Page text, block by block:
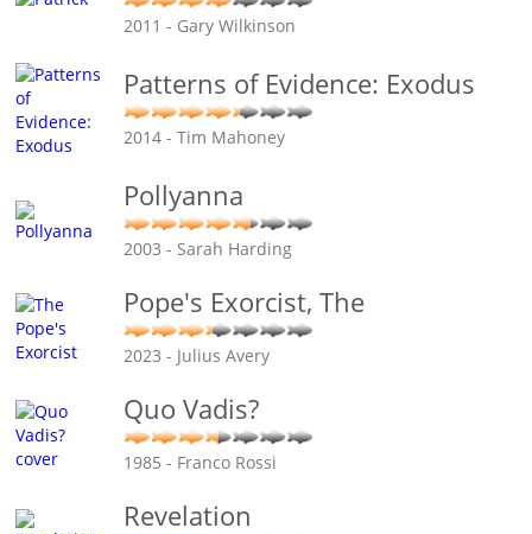
2011 - Gary Wilkinson
Patterns of Evidence: Exodus
2014 - Tim Mahoney
Pollyanna
2003 - Sarah Harding
Pope's Exorcist, The
2023 - Julius Avery
Quo Vadis?
1985 - Franco Rossi
Revelation